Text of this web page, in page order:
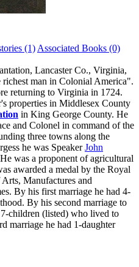
(1) Associated Books (0)
Lancaster Co., Virginia,
man in Colonial America".
returning to Virginia in 1724.
properties in Middlesex County
in King George County. He
and Colonel in command of the
three towns along the
he was SpeakerJohn
was a proponent of agricultural
awarded a medal by the Royal
Manufactures and
By his first marriage he had 4-
By his second marriage to
7-children (listed) who lived to
marriage he had 1-daughter